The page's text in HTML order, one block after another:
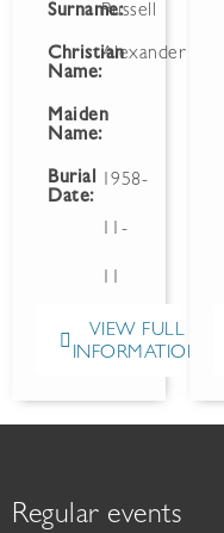
Surname:Russell
Christian
Name:
Alexander
Maiden
Name:
Burial
Date:
1958-
11-
11
VIEW FULL
INFORMATION
Regular events